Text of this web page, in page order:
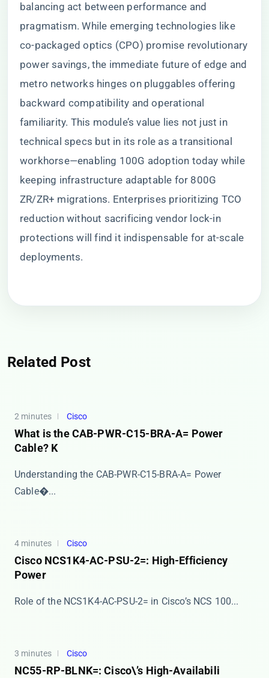
balancing act between performance and
pragmatism. While emerging technologies like
co-packaged optics (CPO) promise revolutionary
power savings, the immediate future of edge and
metro networks hinges on pluggables offering
backward compatibility and operational
familiarity. This module’s value lies not just in
technical specs but in its role as a transitional
workhorse—enabling 100G adoption today while
keeping infrastructure adaptable for 800G
ZR/ZR+ migrations. Enterprises prioritizing TCO
reduction without sacrificing vendor lock-in
protections will find it indispensable for at-scale
deployments.
Related Post
2 minutes Cisco
What is the CAB-PWR-C15-BRA-A= Power
Cable? K
​​Understanding the CAB-PWR-C15-BRA-A= Power
Cable�...
4 minutes Cisco
Cisco NCS1K4-AC-PSU-2=: High-Efficiency
Power
​​Role of the NCS1K4-AC-PSU-2= in Cisco’s NCS 100...
3 minutes Cisco
NC55-RP-BLNK=: Cisco\’s High-Availabili